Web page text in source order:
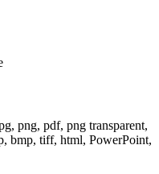
png, pdf, png transparent,
bmp, tiff, html, PowerPoint,